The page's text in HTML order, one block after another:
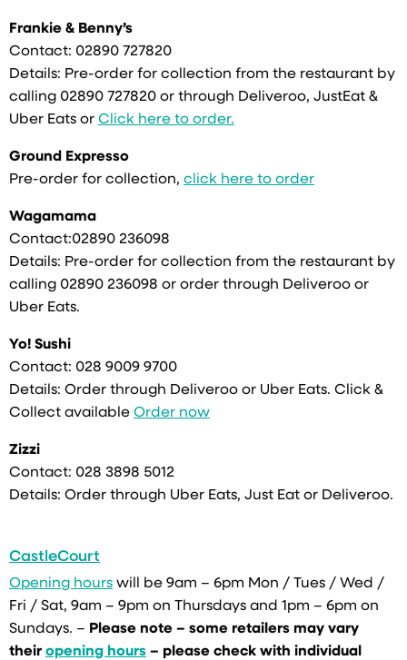
Frankie & Benny’s
Contact: 02890 727820
Details: Pre-order for collection from the restaurant by
calling 02890 727820 or through Deliveroo, JustEat &
Uber Eats or Click here to order.
Ground Expresso
Pre-order for collection, click here to order
Wagamama
Contact:02890 236098
Details: Pre-order for collection from the restaurant by
calling 02890 236098 or order through Deliveroo or
Uber Eats.
Yo! Sushi
Contact: 028 9009 9700
Details: Order through Deliveroo or Uber Eats. Click &
Collect available Order now
Zizzi
Contact: 028 3898 5012
Details: Order through Uber Eats, Just Eat or Deliveroo.
CastleCourt
Opening hours will be 9am – 6pm Mon / Tues / Wed /
Fri / Sat, 9am – 9pm on Thursdays and 1pm – 6pm on
Sundays. – Please note – some retailers may vary
their opening hours – please check with individual